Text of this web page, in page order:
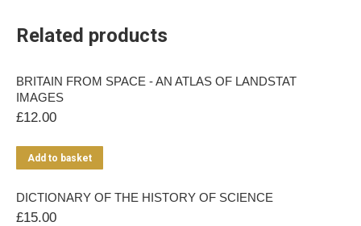
Related products
BRITAIN FROM SPACE - AN ATLAS OF LANDSTAT
IMAGES
£12.00
Add to basket
DICTIONARY OF THE HISTORY OF SCIENCE
£15.00